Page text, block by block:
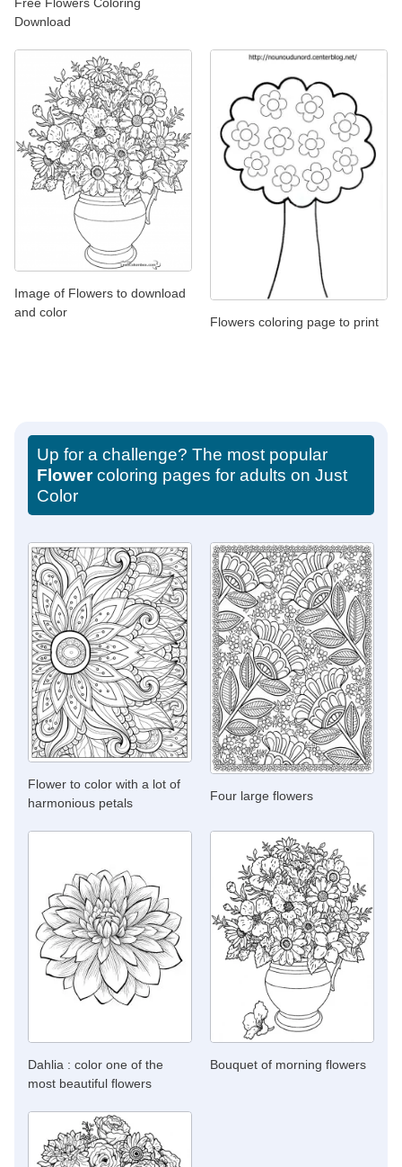
Download
Image of Flowers to download
and color
Flowers coloring page to print
Up for a challenge? The most popular
Flowercoloring pages for adults on Just
Color
Flower to color with a lot of
harmonious petals
Four large flowers
Dahlia : color one of the
most beautiful flowers
Bouquet of morning flowers